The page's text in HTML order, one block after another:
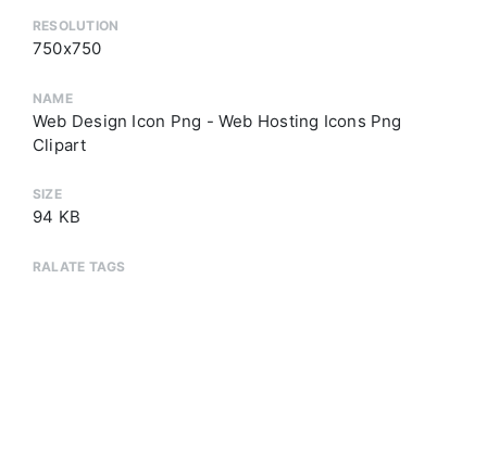
RESOLUTION
750x750
NAME
Web Design Icon Png - Web Hosting Icons Png
Clipart
SIZE
94 KB
RALATE TAGS